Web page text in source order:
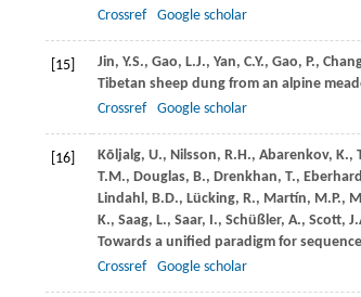
Crossref
Google scholar
[15] Jin, Y.S., Gao, L.J., Yan, C.Y., Gao, P.,
Tibetan sheep dung from an alpine
Crossref
Google scholar
[16] Kõljalg, U., Nilsson, R.H., Abarenkov, K.,
T.M., Douglas, B., Drenkhan, T.,
Lindahl, B.D., Lücking, R., Martín, M.P.,
K., Saag, L., Saar, I., Schüßler, A., Scott,
Towards a unified paradigm for
Crossref
Google scholar